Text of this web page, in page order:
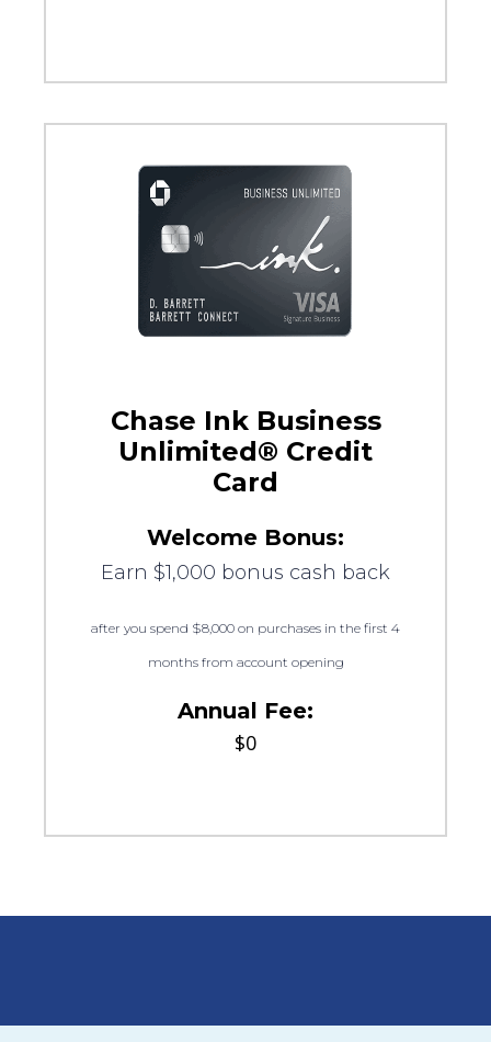
Chase Ink Business
Unlimited® Credit
Card
Welcome Bonus:
Earn $1,000 bonus cash back
after you spend $8,000 on purchases in the first 4
months from account opening
Annual Fee:
$0